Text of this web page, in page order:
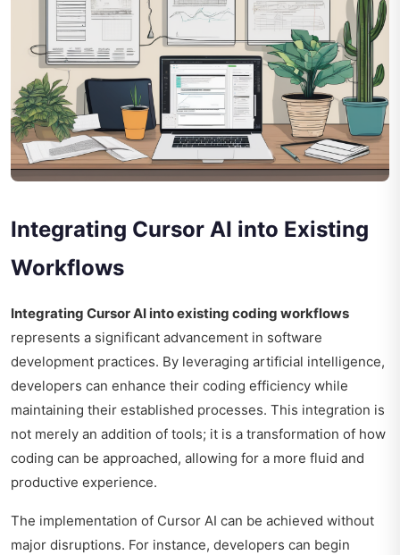
Integrating Cursor AI into Existing
Workflows
Integrating Cursor AI into existing coding workflows
represents a significant advancement in software
development practices. By leveraging artificial intelligence,
developers can enhance their coding efficiency while
maintaining their established processes. This integration is
not merely an addition of tools; it is a transformation of how
coding can be approached, allowing for a more fluid and
productive experience.
The implementation of Cursor AI can be achieved without
major disruptions. For instance, developers can begin